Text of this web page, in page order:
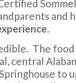
and
.
The food
central
to